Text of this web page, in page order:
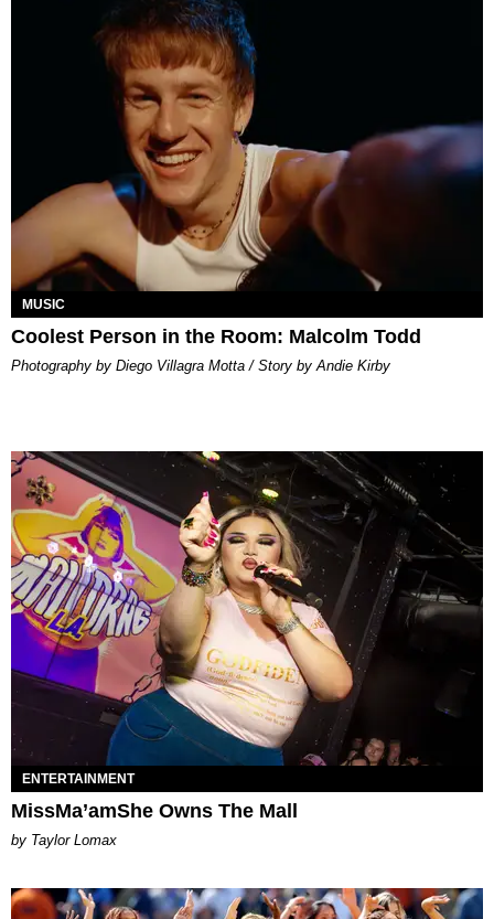
MUSIC
Coolest Person in the Room: Malcolm Todd
Photography by Diego Villagra Motta / Story by Andie Kirby
ENTERTAINMENT
MissMa’amShe Owns The Mall
by Taylor Lomax